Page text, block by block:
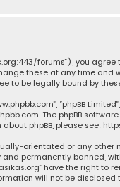
forums”), you
these at any time and
to be legally bound by
“phpBB
. The phpBB
phpBB, please see:
orientated or any
permanently banned,
have the right to
will not be disclosed